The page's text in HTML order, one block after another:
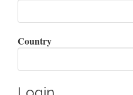
Country